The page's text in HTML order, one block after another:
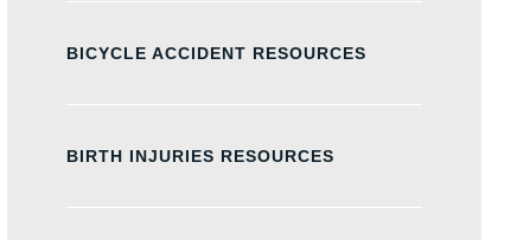
BICYCLE ACCIDENT RESOURCES
BIRTH INJURIES RESOURCES